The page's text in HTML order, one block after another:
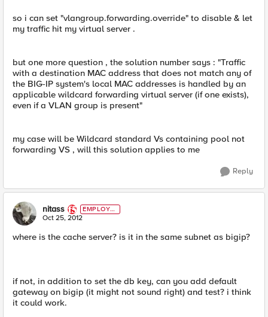
so i can set "vlangroup.forwarding.override" to disable & let
my traffic hit my virtual server .
but one more question , the solution number says : "Traffic
with a destination MAC address that does not match any of
the BIG-IP system's local MAC addresses is handled by an
applicable wildcard forwarding virtual server (if one exists),
even if a VLAN group is present"
my case will be Wildcard standard Vs containing pool not
forwarding VS , will this solution applies to me
Reply
nitass
EMPLOYE
E
Oct 25, 2012
where is the cache server? is it in the same subnet as bigip?
if not, in addition to set the db key, can you add default
gateway on bigip (it might not sound right) and test? i think
it could work.